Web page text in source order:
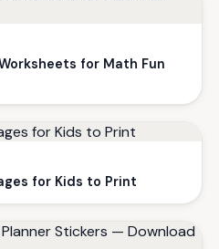
for Math Fun
for Kids to Print